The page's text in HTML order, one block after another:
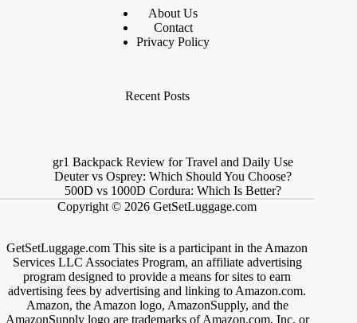
About Us
Contact
Privacy Policy
Recent Posts
gr1 Backpack Review for Travel and Daily Use
Deuter vs Osprey: Which Should You Choose?
500D vs 1000D Cordura: Which Is Better?
Copyright © 2026 GetSetLuggage.com
GetSetLuggage.com This site is a participant in the Amazon
Services LLC Associates Program, an affiliate advertising
program designed to provide a means for sites to earn
advertising fees by advertising and linking to Amazon.com.
Amazon, the Amazon logo, AmazonSupply, and the
AmazonSupply logo are trademarks of Amazon.com, Inc. or